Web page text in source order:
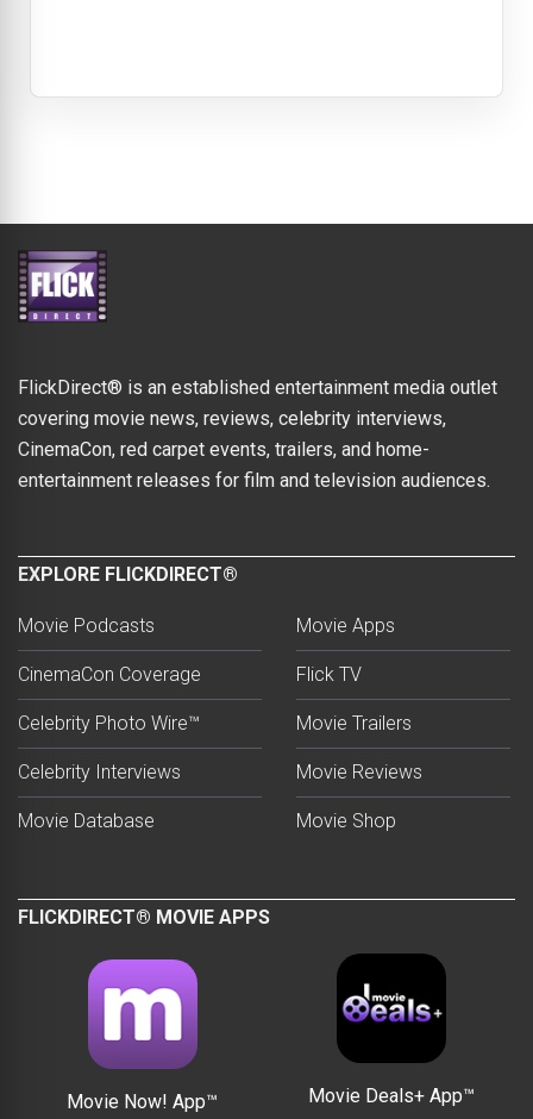
FlickDirect® is an established entertainment media outlet
covering movie news, reviews, celebrity interviews,
CinemaCon, red carpet events, trailers, and home-
entertainment releases for film and television audiences.
EXPLORE FLICKDIRECT®
Movie Podcasts
CinemaCon Coverage
Celebrity Photo Wire™
Celebrity Interviews
Movie Database
Movie Apps
Flick TV
Movie Trailers
Movie Reviews
Movie Shop
FLICKDIRECT® MOVIE APPS
Movie Now! App™ Movie Deals+ App™